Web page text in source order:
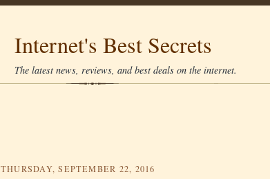
Internet's Best Secrets
The latest news, reviews, and best deals on the internet.
THURSDAY, SEPTEMBER 22, 2016